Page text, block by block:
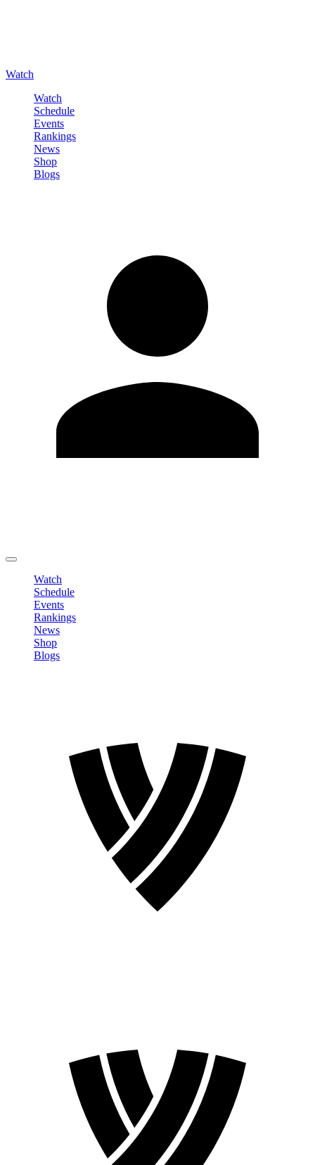
Watch
Watch
Schedule
Events
Rankings
News
Shop
Blogs
Watch
Schedule
Events
Rankings
News
Shop
Blogs